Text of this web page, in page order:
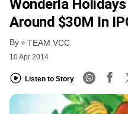
Wonderla
Around $30M In
By TEAM VCC
10 Apr 2014
Listen to Story